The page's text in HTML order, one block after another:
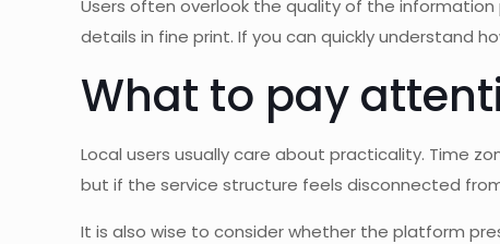
Users often overlook the quality of the
details in fine print. If you can quickly understand
What to pay
Local users usually care about practicality. Time
but if the service structure feels disconnected
It is also wise to consider whether the platform